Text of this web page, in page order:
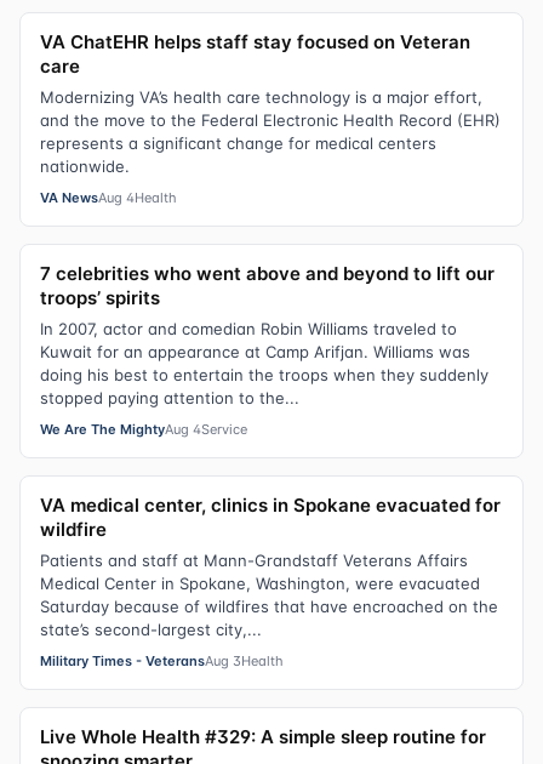
VA ChatEHR helps staff stay focused on Veteran
care
Modernizing VA’s health care technology is a major effort,
and the move to the Federal Electronic Health Record (EHR)
represents a significant change for medical centers
nationwide.
VA NewsAug 4Health
7 celebrities who went above and beyond to lift our
troops’ spirits
In 2007, actor and comedian Robin Williams traveled to
Kuwait for an appearance at Camp Arifjan. Williams was
doing his best to entertain the troops when they suddenly
stopped paying attention to the...
We Are The MightyAug 4Service
VA medical center, clinics in Spokane evacuated for
wildfire
Patients and staff at Mann-Grandstaff Veterans Affairs
Medical Center in Spokane, Washington, were evacuated
Saturday because of wildfires that have encroached on the
state’s second-largest city,...
Military Times - VeteransAug 3Health
Live Whole Health #329: A simple sleep routine for